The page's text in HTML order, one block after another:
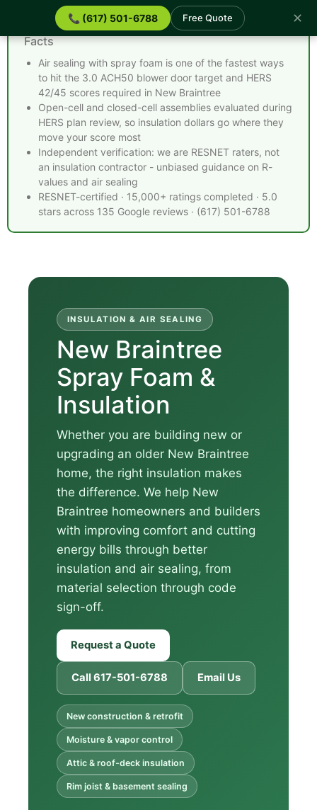
📞 (617) 501-6788 Free Quote ✕
Spray Foam Insulation New Braintree MA - Quick
Facts
Air sealing with spray foam is one of the fastest ways
to hit the 3.0 ACH50 blower door target and HERS
42/45 scores required in New Braintree
Open-cell and closed-cell assemblies evaluated during
HERS plan review, so insulation dollars go where they
move your score most
Independent verification: we are RESNET raters, not
an insulation contractor - unbiased guidance on R-
values and air sealing
RESNET-certified · 15,000+ ratings completed · 5.0
stars across 135 Google reviews · (617) 501-6788
INSULATION & AIR SEALING
New Braintree
Spray Foam &
Insulation
Whether you are building new or
upgrading an older New Braintree
home, the right insulation makes
the difference. We help New
Braintree homeowners and builders
with improving comfort and cutting
energy bills through better
insulation and air sealing, from
material selection through code
sign-off.
Request a Quote
Call 617-501-6788 Email Us
New construction & retrofit
Moisture & vapor control
Attic & roof-deck insulation
Rim joist & basement sealing